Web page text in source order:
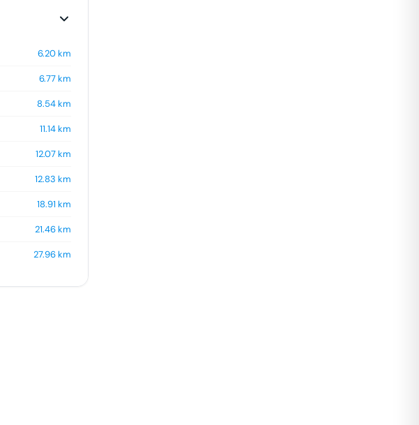
6.20km
6.77km
8.54km
11.14km
12.07km
12.83 km
18.91 km
21.46km
27.96km